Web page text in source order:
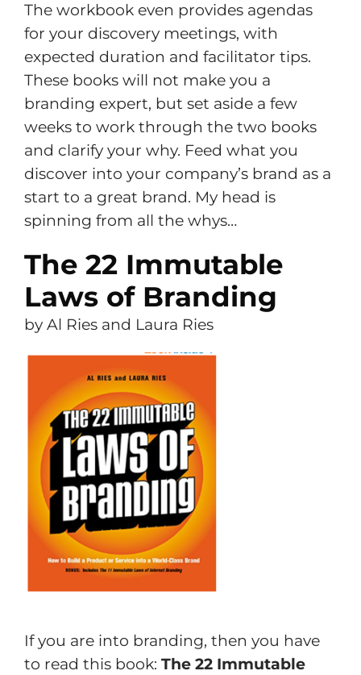
The workbook even provides agendas
for your discovery meetings, with
expected duration and facilitator tips.
These books will not make you a
branding expert, but set aside a few
weeks to work through the two books
and clarify your why. Feed what you
discover into your company’s brand as a
start to a great brand. My head is
spinning from all the whys…
The 22 Immutable
Laws of Branding
by Al Ries and Laura Ries
If you are into branding, then you have
to read this book: The 22 Immutable